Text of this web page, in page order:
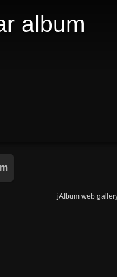
album
jAlbum web